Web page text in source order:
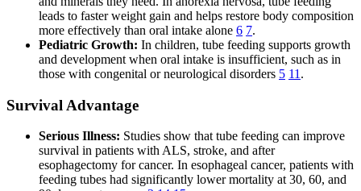
leads to faster weight gain and helps restore body composition
more effectively than oral intake alone 6 7.
Pediatric Growth: In children, tube feeding supports growth
and development when oral intake is insufficient, such as in
those with congenital or neurological disorders 5 11 .
Survival Advantage
Serious Illness: Studies show that tube feeding can improve
survival in patients with ALS, stroke, and after
esophagectomy for cancer. In esophageal cancer, patients with
feeding tubes had significantly lower mortality at 30, 60, and